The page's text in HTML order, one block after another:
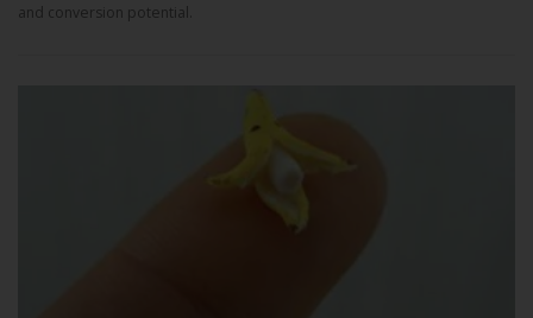
and conversion potential.